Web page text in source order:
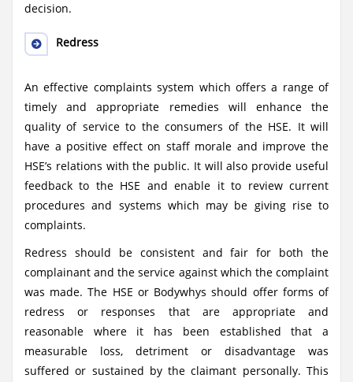
decision.
Redress
An effective complaints system which offers a range of
timely and appropriate remedies will enhance the
quality of service to the consumers of the HSE. It will
have a positive effect on staff morale and improve the
HSE’s relations with the public. It will also provide useful
feedback to the HSE and enable it to review current
procedures and systems which may be giving rise to
complaints.
Redress should be consistent and fair for both the
complainant and the service against which the complaint
was made. The HSE or Bodywhys should offer forms of
redress or responses that are appropriate and
reasonable where it has been established that a
measurable loss, detriment or disadvantage was
suffered or sustained by the claimant personally. This